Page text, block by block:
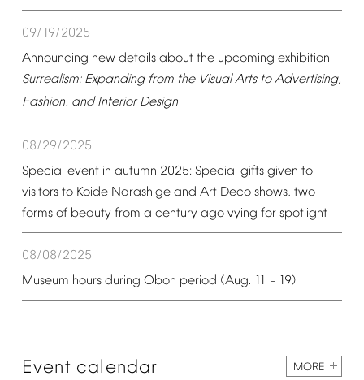
09/19/2025
Announcing new details about the upcoming exhibition
Surrealism: Expanding from the Visual Arts to Advertising,
Fashion, and Interior Design
08/29/2025
Special event in autumn 2025: Special gifts given to
visitors to Koide Narashige and Art Deco shows, two
forms of beauty from a century ago vying for spotlight
08/08/2025
Museum hours during Obon period (Aug. 11 – 19)
Event calendar MORE